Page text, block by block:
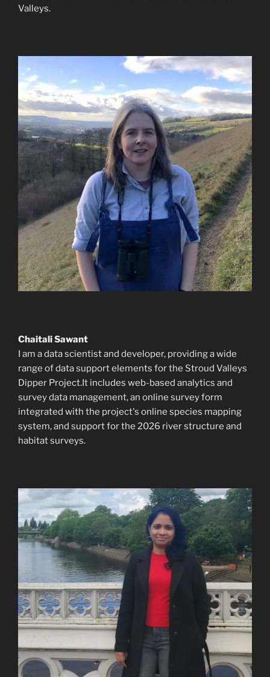
Valleys.
Chaitali Sawant
I am a data scientist and developer, providing a wide
range of data support elements for the Stroud Valleys
Dipper Project.It includes web-based analytics and
survey data management, an online survey form
integrated with the project's online species mapping
system, and support for the 2026 river structure and
habitat surveys.